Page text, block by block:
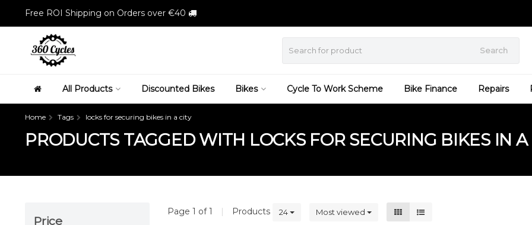
Free ROI Shipping on Orders over €40
Search
All Products Discounted Bikes Bikes Cycle To Work Scheme Bike Finance Repairs
Home Tags locks for securing bikes in a city
PRODUCTS TAGGED WITH LOCKS FOR SECURING BIKES IN A
Price
Page 1 of 1 | Products 24 Most viewed